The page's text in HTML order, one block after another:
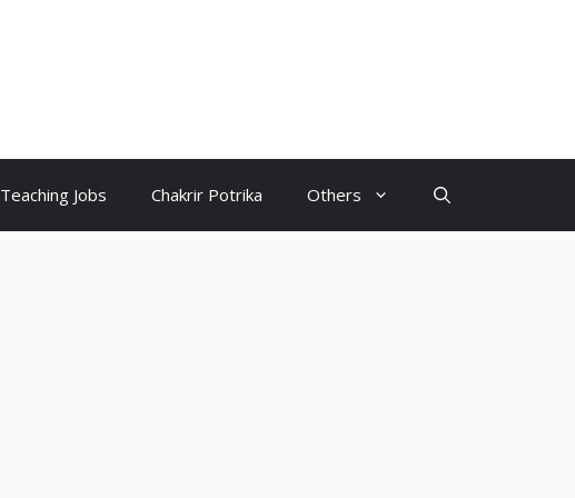
Teaching Jobs Chakrir Potrika Others